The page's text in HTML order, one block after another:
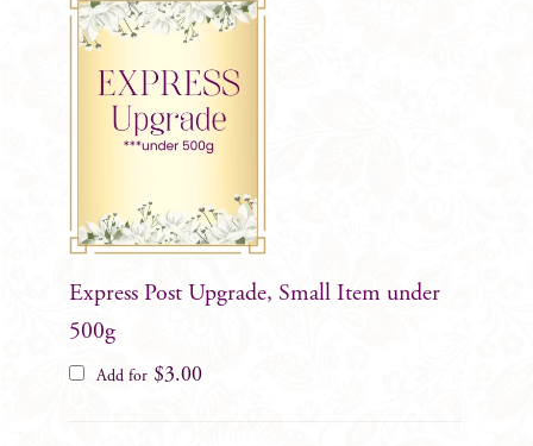
Express Post Upgrade, Small Item under
500g
Add for $3.00